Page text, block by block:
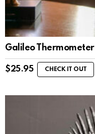
Galileo Thermometer
$25.95 CHECK IT OUT